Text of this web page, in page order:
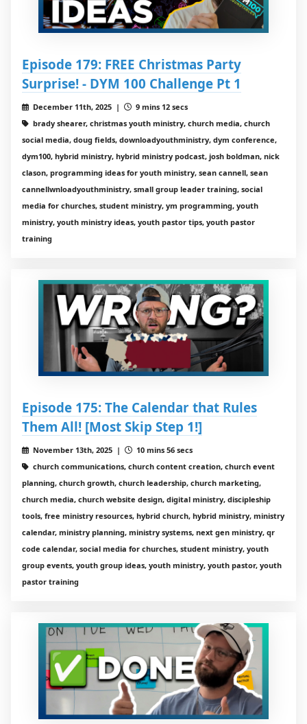
Episode 179: FREE Christmas Party
Surprise! - DYM 100 Challenge Pt 1
December 11th, 2025 |
9 mins 12 secs
brady shearer, christmas youth ministry, church media, church
social media, doug fields, downloadyouthministry, dym conference,
dym100, hybrid ministry, hybrid ministry podcast, josh boldman, nick
clason, programming ideas for youth ministry, sean cannell, sean
cannellwnloadyouthministry, small group leader training, social
media for churches, student ministry, ym programming, youth
ministry, youth ministry ideas, youth pastor tips, youth pastor
training
Episode 175: The Calendar that Rules
Them All! [Most Skip Step 1!]
November 13th, 2025 |
10 mins 56 secs
church communications, church content creation, church event
planning, church growth, church leadership, church marketing,
church media, church website design, digital ministry, discipleship
tools, free ministry resources, hybrid church, hybrid ministry, ministry
calendar, ministry planning, ministry systems, next gen ministry, qr
code calendar, social media for churches, student ministry, youth
group events, youth group ideas, youth ministry, youth pastor, youth
pastor training